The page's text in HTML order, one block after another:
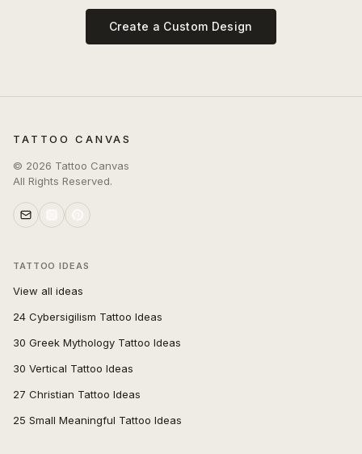
Create a Custom Design
TATTOO CANVAS
© 2026 Tattoo Canvas
All Rights Reserved.
TATTOO IDEAS
View all ideas
24 Cybersigilism Tattoo Ideas
30 Greek Mythology Tattoo Ideas
30 Vertical Tattoo Ideas
27 Christian Tattoo Ideas
25 Small Meaningful Tattoo Ideas